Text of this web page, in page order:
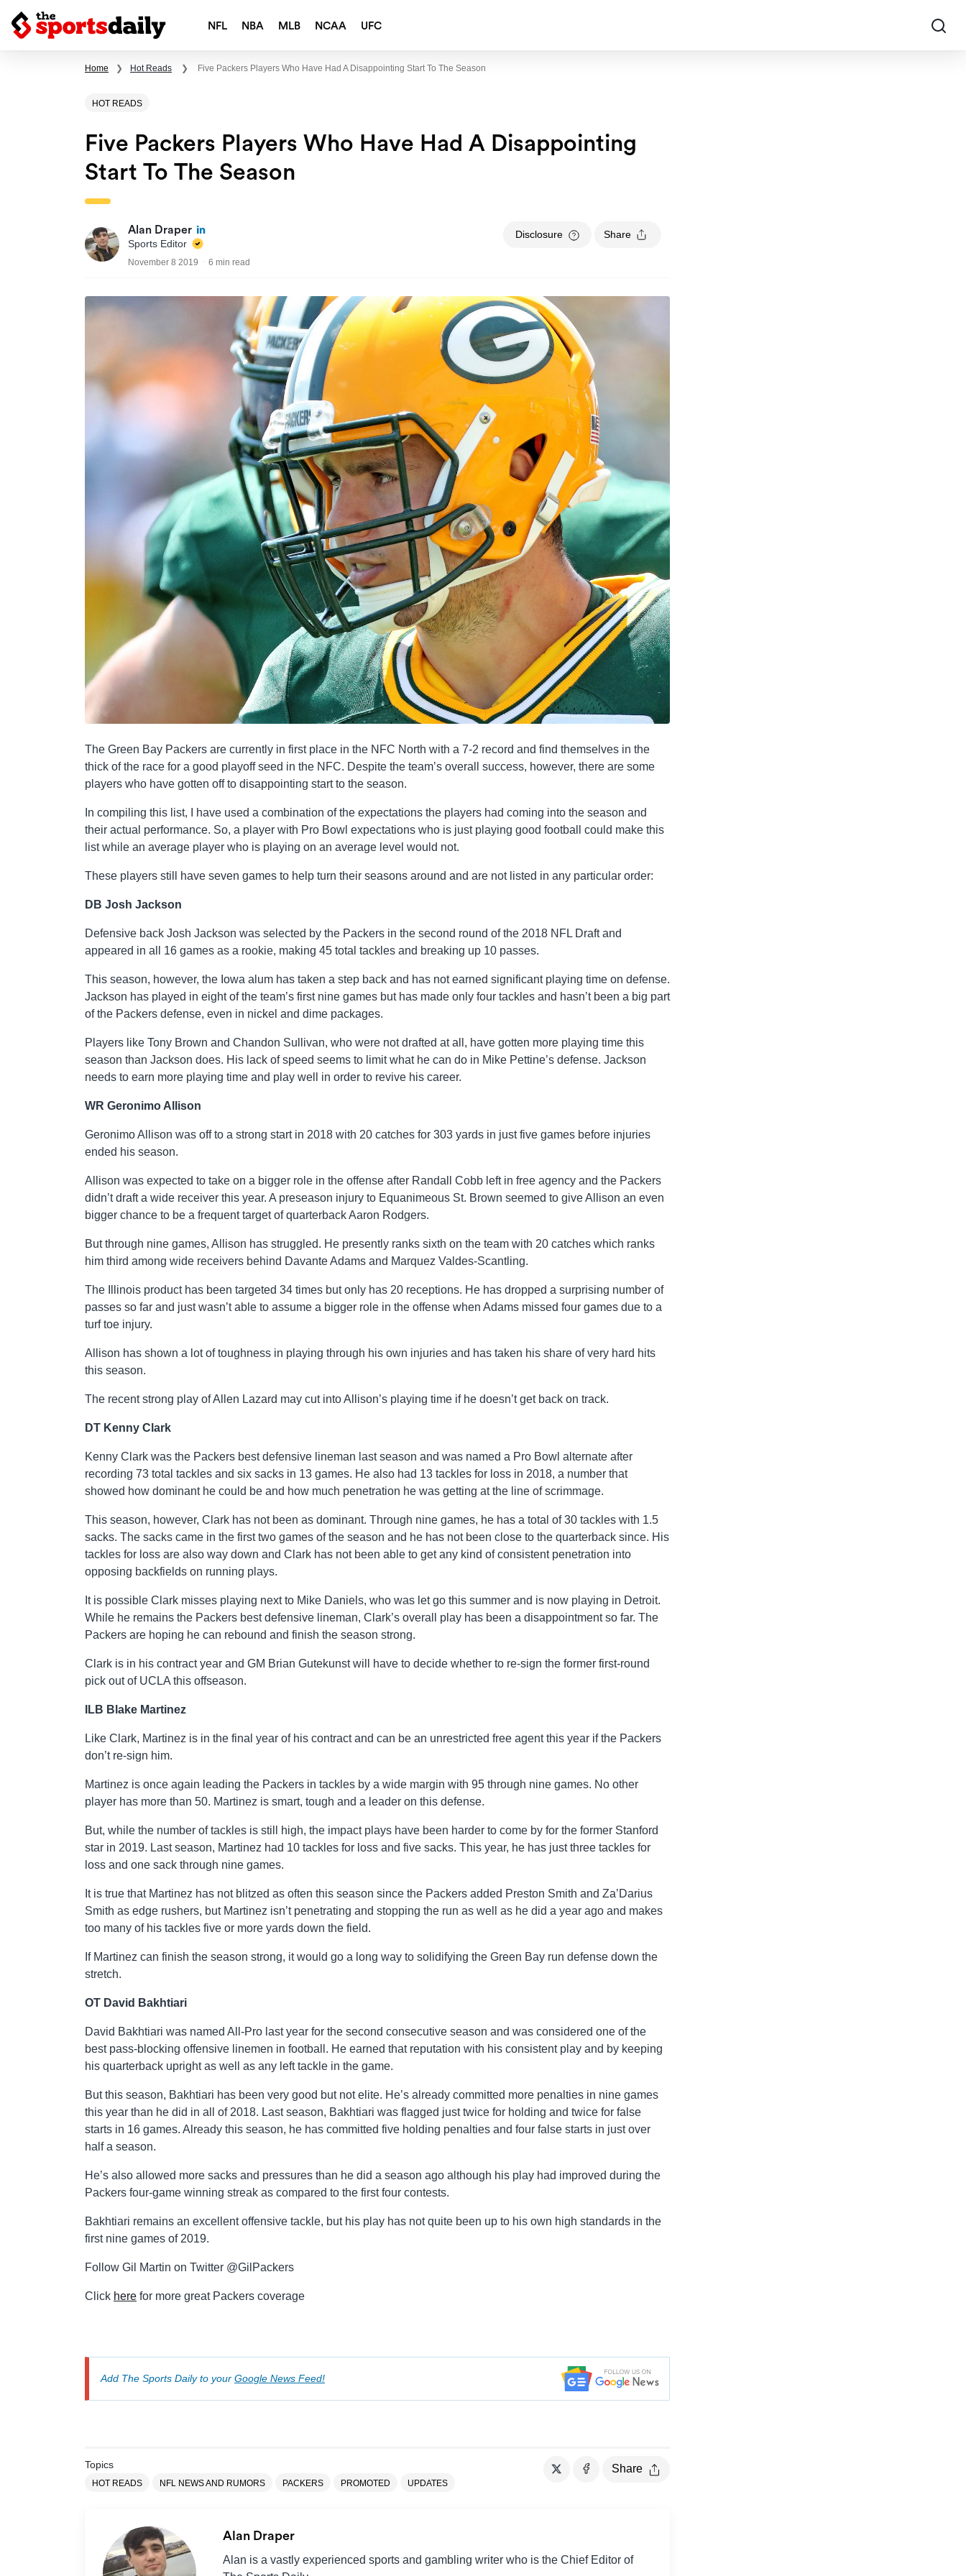
NFL NBA MLB NCAA UFC
Home ❯ Hot Reads ❯ Five Packers Players Who Have Had A Disappointing Start To The Season
HOT READS
Five Packers Players Who Have Had A Disappointing
Start To The Season
Alan Draper
Sports Editor
November 8 2019 6 min read
Disclosure Share
The Green Bay Packers are currently in first place in the NFC North with a 7-2 record and find themselves in the
thick of the race for a good playoff seed in the NFC. Despite the team’s overall success, however, there are some
players who have gotten off to disappointing start to the season.
In compiling this list, I have used a combination of the expectations the players had coming into the season and
their actual performance. So, a player with Pro Bowl expectations who is just playing good football could make this
list while an average player who is playing on an average level would not.
These players still have seven games to help turn their seasons around and are not listed in any particular order:
DB Josh Jackson
Defensive back Josh Jackson was selected by the Packers in the second round of the 2018 NFL Draft and
appeared in all 16 games as a rookie, making 45 total tackles and breaking up 10 passes.
This season, however, the Iowa alum has taken a step back and has not earned significant playing time on defense.
Jackson has played in eight of the team’s first nine games but has made only four tackles and hasn’t been a big part
of the Packers defense, even in nickel and dime packages.
Players like Tony Brown and Chandon Sullivan, who were not drafted at all, have gotten more playing time this
season than Jackson does. His lack of speed seems to limit what he can do in Mike Pettine’s defense. Jackson
needs to earn more playing time and play well in order to revive his career.
WR Geronimo Allison
Geronimo Allison was off to a strong start in 2018 with 20 catches for 303 yards in just five games before injuries
ended his season.
Allison was expected to take on a bigger role in the offense after Randall Cobb left in free agency and the Packers
didn’t draft a wide receiver this year. A preseason injury to Equanimeous St. Brown seemed to give Allison an even
bigger chance to be a frequent target of quarterback Aaron Rodgers.
But through nine games, Allison has struggled. He presently ranks sixth on the team with 20 catches which ranks
him third among wide receivers behind Davante Adams and Marquez Valdes-Scantling.
The Illinois product has been targeted 34 times but only has 20 receptions. He has dropped a surprising number of
passes so far and just wasn’t able to assume a bigger role in the offense when Adams missed four games due to a
turf toe injury.
Allison has shown a lot of toughness in playing through his own injuries and has taken his share of very hard hits
this season.
The recent strong play of Allen Lazard may cut into Allison’s playing time if he doesn’t get back on track.
DT Kenny Clark
Kenny Clark was the Packers best defensive lineman last season and was named a Pro Bowl alternate after
recording 73 total tackles and six sacks in 13 games. He also had 13 tackles for loss in 2018, a number that
showed how dominant he could be and how much penetration he was getting at the line of scrimmage.
This season, however, Clark has not been as dominant. Through nine games, he has a total of 30 tackles with 1.5
sacks. The sacks came in the first two games of the season and he has not been close to the quarterback since. His
tackles for loss are also way down and Clark has not been able to get any kind of consistent penetration into
opposing backfields on running plays.
It is possible Clark misses playing next to Mike Daniels, who was let go this summer and is now playing in Detroit.
While he remains the Packers best defensive lineman, Clark’s overall play has been a disappointment so far. The
Packers are hoping he can rebound and finish the season strong.
Clark is in his contract year and GM Brian Gutekunst will have to decide whether to re-sign the former first-round
pick out of UCLA this offseason.
ILB Blake Martinez
Like Clark, Martinez is in the final year of his contract and can be an unrestricted free agent this year if the Packers
don’t re-sign him.
Martinez is once again leading the Packers in tackles by a wide margin with 95 through nine games. No other
player has more than 50. Martinez is smart, tough and a leader on this defense.
But, while the number of tackles is still high, the impact plays have been harder to come by for the former Stanford
star in 2019. Last season, Martinez had 10 tackles for loss and five sacks. This year, he has just three tackles for
loss and one sack through nine games.
It is true that Martinez has not blitzed as often this season since the Packers added Preston Smith and Za’Darius
Smith as edge rushers, but Martinez isn’t penetrating and stopping the run as well as he did a year ago and makes
too many of his tackles five or more yards down the field.
If Martinez can finish the season strong, it would go a long way to solidifying the Green Bay run defense down the
stretch.
OT David Bakhtiari
David Bakhtiari was named All-Pro last year for the second consecutive season and was considered one of the
best pass-blocking offensive linemen in football. He earned that reputation with his consistent play and by keeping
his quarterback upright as well as any left tackle in the game.
But this season, Bakhtiari has been very good but not elite. He’s already committed more penalties in nine games
this year than he did in all of 2018. Last season, Bakhtiari was flagged just twice for holding and twice for false
starts in 16 games. Already this season, he has committed five holding penalties and four false starts in just over
half a season.
He’s also allowed more sacks and pressures than he did a season ago although his play had improved during the
Packers four-game winning streak as compared to the first four contests.
Bakhtiari remains an excellent offensive tackle, but his play has not quite been up to his own high standards in the
first nine games of 2019.
Follow Gil Martin on Twitter @GilPackers
Click here for more great Packers coverage
Add The Sports Daily to your Google News Feed!
Topics
HOT READS NFL NEWS AND RUMORS PACKERS PROMOTED UPDATES
Share
Alan Draper
Alan is a vastly experienced sports and gambling writer who is the Chief Editor of